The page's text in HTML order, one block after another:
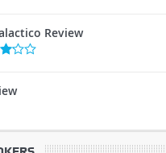
Review